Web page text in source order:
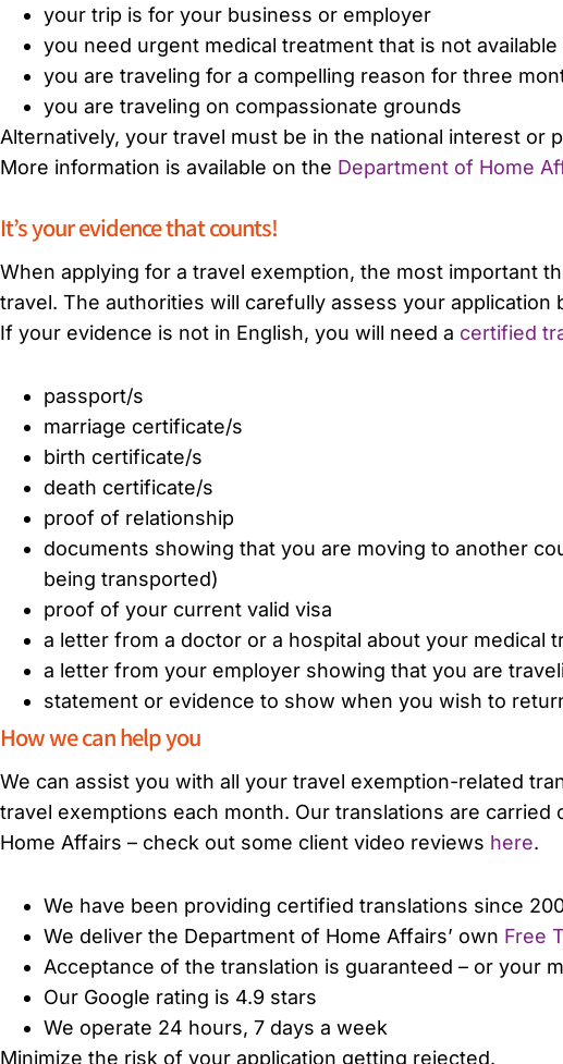
your trip is for your business or employer
you need urgent medical treatment that is not available
you are traveling for a compelling reason for three
you are traveling on compassionate grounds
Alternatively, your travel must be in the national interest or
More information is available on the Department of Home
It’s your evidence that counts!
When applying for a travel exemption, the most important
travel. The authorities will carefully assess your
If your evidence is not in English, you will need a certified
passport/s
marriage certificate/s
birth certificate/s
death certificate/s
proof of relationship
documents showing that you are moving to another
being transported)
proof of your current valid visa
a letter from a doctor or a hospital about your medical
a letter from your employer showing that you are
statement or evidence to show when you wish to
How we can help you
We can assist you with all your travel exemption-related
travel exemptions each month. Our translations are carried
Home Affairs – check out some client video reviews here.
We have been providing certified translations since
We deliver the Department of Home Affairs’ own Free
Acceptance of the translation is guaranteed – or your
Our Google rating is 4.9 stars
We operate 24 hours, 7 days a week
Minimize the risk of your application getting rejected.